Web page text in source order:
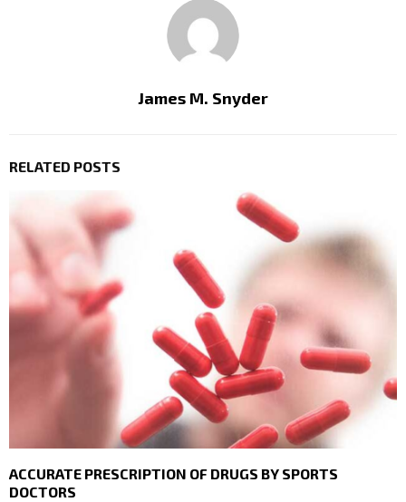
James M. Snyder
RELATED POSTS
ACCURATE PRESCRIPTION OF DRUGS BY SPORTS
DOCTORS